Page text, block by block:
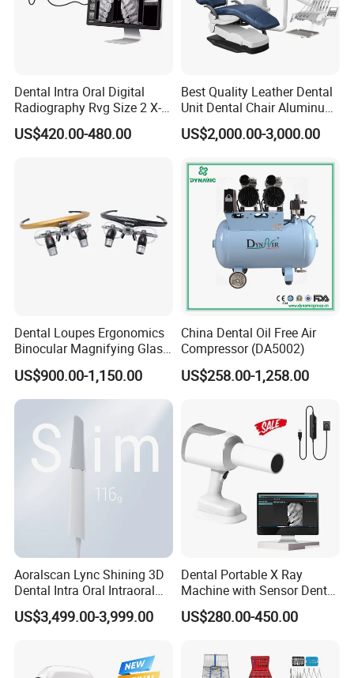
Dental Intra Oral Digital
Radiography Rvg Size 2 X-
ray Sensor
US$420.00-480.00
Best Quality Leather Dental
Unit Dental Chair Aluminum
Frame (KJ-918)
US$2,000.00-3,000.00
Dental Loupes Ergonomics
Binocular Magnifying Glass
Medical Magnifiers
US$900.00-1,150.00
China Dental Oil Free Air
Compressor (DA5002)
US$258.00-1,258.00
Aoralscan Lync Shining 3D
Dental Intra Oral Intraoral
Scanner 3D Intraorale
Dental Imaging Equipment
US$3,499.00-3,999.00
Dental Portable X Ray
Machine with Sensor Dental
Equipment Intraoral Dental
X Ray Sensor
US$280.00-450.00